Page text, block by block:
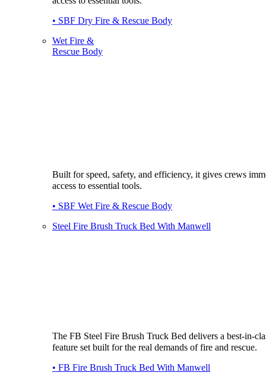
• SBF Dry Fire & Rescue Body
Wet Fire &
Rescue Body
Built for speed, safety, and efficiency, it gives crews
access to essential tools.
• SBF Wet Fire & Rescue Body
Steel Fire Brush Truck Bed With Manwell
The FB Steel Fire Brush Truck Bed delivers a best-in-
feature set built for the real demands of fire and rescue.
• FB Fire Brush Truck Bed With Manwell